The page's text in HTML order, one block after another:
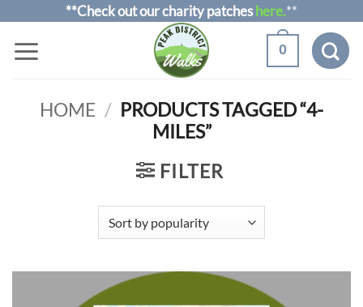
to
**Check out our charity patcheshere.**
0
HOME / PRODUCTS TAGGED “4-
MILES”
FILTER